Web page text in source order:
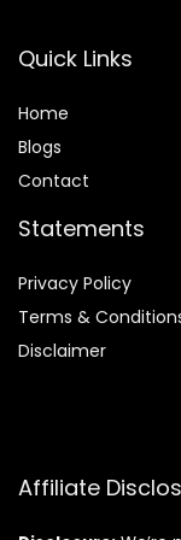
Quick Links
Home
Blogs
Contact
Statements
Privacy Policy
Terms &
Disclaimer
Affiliate